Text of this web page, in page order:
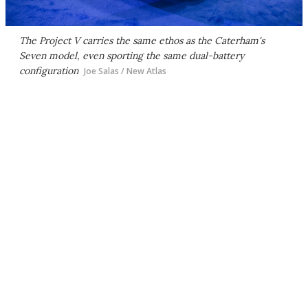
The Project V carries the same ethos as the Caterham's
Seven model, even sporting the same dual-battery
configuration Joe Salas / New Atlas